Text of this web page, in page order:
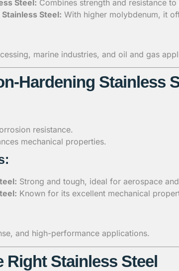
Steel: Combines strength and resistance
Steel: With higher molybdenum, it
marine industries, and oil and gas
Hardening Stainless
resistance.
mechanical properties.
Strong and tough, ideal for aerospace
Known for its excellent mechanical
and high-performance applications.
Right Stainless Steel